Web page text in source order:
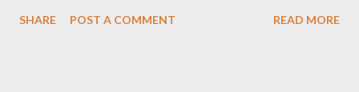
Layouts: Allison's 1st Christmas Layout bits: Real Red cardstock
SHARE POST A COMMENT READ MORE